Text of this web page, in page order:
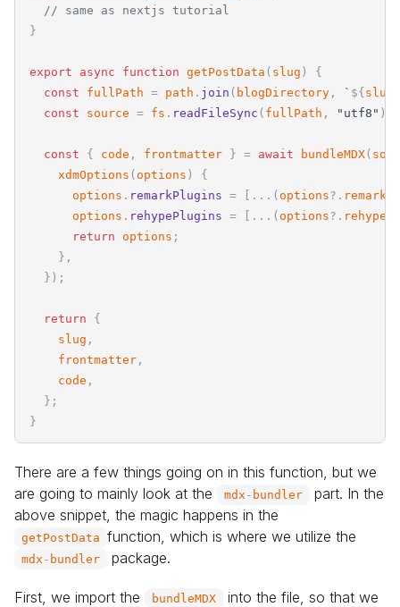
// same as nextjs tutorial
}
export async function getPostData ( slug )
{
const
fullPath = path . join ( blogDirectory , ` ${ slug
const
source = fs . readFileSync ( fullPath , " utf8 " )
const { code , frontmatter } = await bundleMDX(
xdmOptions ( options )
{
options . remarkPlugins = . . . ( options? .
options . rehypePlugins = . . . ( options? .
return
options ;
} ,
} ) ;
return
{
slug ,
frontmatter ,
code ,
} ;
}
There are a few things going on in this function, but we
are going to mainly look at the
mdx - bundler
part. In the
above snippet, the magic happens in the
getPostData function, which is where we utilize the
mdx - bundler package.
First, we import the bundleMDX
into the file, so that we